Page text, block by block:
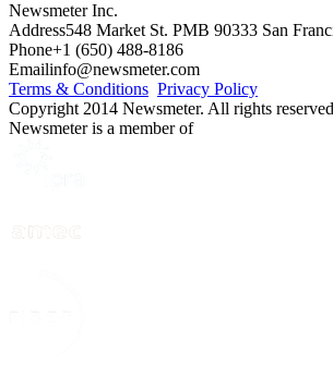
Newsmeter Inc.
Address548 Market St. PMB 90333 San
Phone+1 (650) 488-8186
Emailinfo@newsmeter.com
Terms & Conditions Privacy Policy
Copyright 2014 Newsmeter. All rights
Newsmeter is a member of